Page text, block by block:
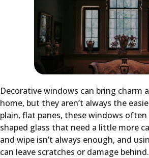
Decorative windows can bring charm
home, but they aren’t always the
plain, flat panes, these windows
shaped glass that need a little more
and wipe isn’t always enough, and
can leave scratches or damage behind.